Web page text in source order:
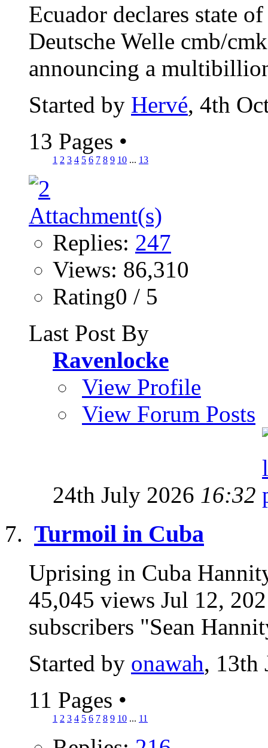
Ecuador declares state
Deutsche Welle cmb/
announcing a
Started by Hervé, 4th
13 Pages •
1 2 3 4 5 6 7 8 9 10 ... 13
Replies: 247
Views: 86,310
Rating0 / 5
Last Post By
Ravenlocke
View Profile
View Forum Posts
24th July 2026 16:32
Turmoil in Cuba
Uprising in Cuba
45,045 views Jul 12,
subscribers "Sean
Started by onawah, 13th
11 Pages •
1 2 3 4 5 6 7 8 9 10 ... 11